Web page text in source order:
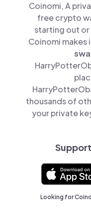
Coinomi, A
free crypto
starting out or
Coinomi makes
thousands of
your private
Looking for